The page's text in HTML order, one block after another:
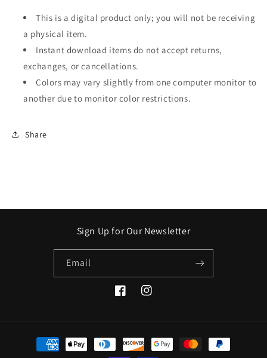
This is a digital product only; you will not be receiving
a physical item.
Instant download items do not accept returns,
exchanges, or cancellations.
Colors may vary slightly from one computer monitor to
another due to monitor color restrictions.
Share
Sign Up for Our Newsletter
Email
FacebookInstagram
Payment
methods